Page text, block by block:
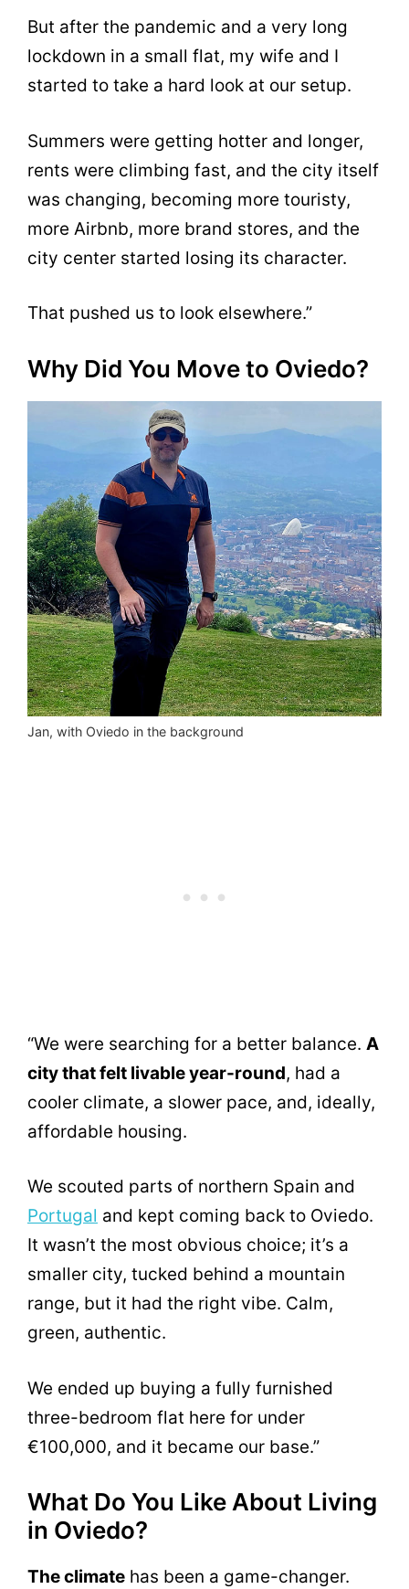
But after the pandemic and a very long
lockdown in a small flat, my wife and I
started to take a hard look at our setup.
Summers were getting hotter and longer,
rents were climbing fast, and the city itself
was changing, becoming more touristy,
more Airbnb, more brand stores, and the
city center started losing its character.
That pushed us to look elsewhere.”
Why Did You Move to Oviedo?
Jan, with Oviedo in the background
“We were searching for a better balance. A
city that felt livable year-round, had a
cooler climate, a slower pace, and, ideally,
affordable housing.
We scouted parts of northern Spain and
Portugal and kept coming back to Oviedo.
It wasn’t the most obvious choice; it’s a
smaller city, tucked behind a mountain
range, but it had the right vibe. Calm,
green, authentic.
We ended up buying a fully furnished
three-bedroom flat here for under
€100,000, and it became our base.”
What Do You Like About Living
in Oviedo?
The climate has been a game-changer.